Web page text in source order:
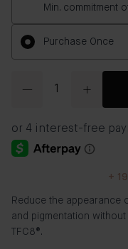
Min. commitment
Purchase Once
+
Reduce the appearance
and pigmentation
TFC8®.